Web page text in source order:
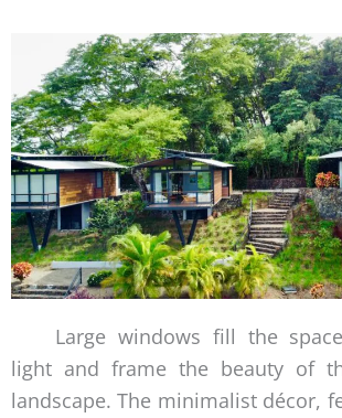
Large windows fill the
light and frame the beauty of
landscape. The minimalist décor,